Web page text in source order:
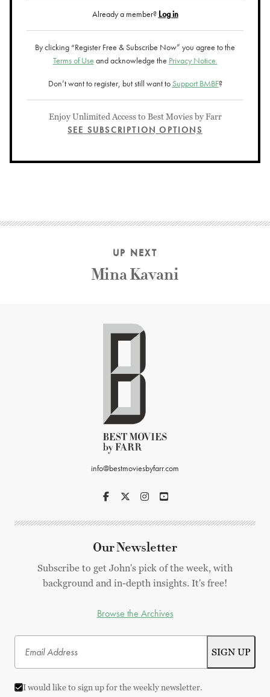
Already a member? Log in
By clicking “Register Free & Subscribe Now” you agree to the
Terms of Use and acknowledge the Privacy Notice.
Don’t want to register, but still want to Support BMBF?
Enjoy Unlimited Access to Best Movies by Farr
SEE SUBSCRIPTION OPTIONS
UP NEXT
Mina Kavani
info@bestmoviesbyfarr.com
Our Newsletter
Subscribe to get John's pick of the week, with
background and in-depth insights. It's free!
Browse the Archives
I would like to sign up for the weekly newsletter.